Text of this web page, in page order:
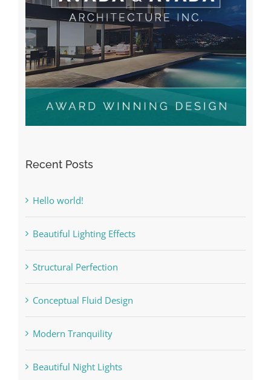
Recent Posts
Hello world!
Beautiful Lighting Effects
Structural Perfection
Conceptual Fluid Design
Modern Tranquility
Beautiful Night Lights